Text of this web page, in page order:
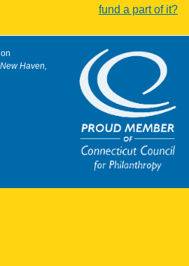
fund a part of it?
Haven,